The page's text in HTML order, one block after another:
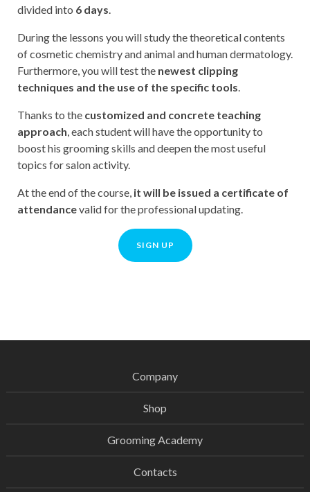
divided into 6 days.
During the lessons you will study the theoretical contents
of cosmetic chemistry and animal and human dermatology.
Furthermore, you will test the newest clipping
techniques and the use of the specific tools.
Thanks to the customized and concrete teaching
approach, each student will have the opportunity to
boost his grooming skills and deepen the most useful
topics for salon activity.
At the end of the course, it will be issued a certificate of
attendancevalid for the professional updating.
SIGN UP
Company
Shop
Grooming Academy
Contacts